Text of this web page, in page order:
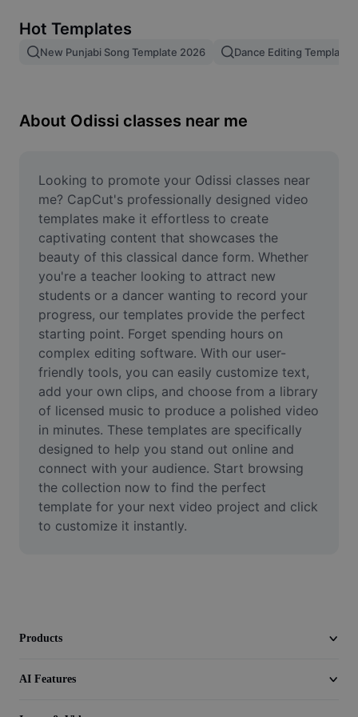
Image merge
Resize Image
Meme Generator
AI Text Remover
AI People Remover
AI Inpainting
Face Cutout
Video
Remove video BG
Enhance quality
Video Editor
Trim Video
Hot Templates
New Punjabi Song Template 2026 Dance Editing Template
About Odissi classes near me
Looking to promote your Odissi classes near
me? CapCut's professionally designed video
templates make it effortless to create
captivating content that showcases the
beauty of this classical dance form. Whether
you're a teacher looking to attract new
students or a dancer wanting to record your
progress, our templates provide the perfect
starting point. Forget spending hours on
complex editing software. With our user-
friendly tools, you can easily customize text,
add your own clips, and choose from a library
of licensed music to produce a polished video
in minutes. These templates are specifically
designed to help you stand out online and
connect with your audience. Start browsing
the collection now to find the perfect
template for your next video project and click
to customize it instantly.
Products
AI Features